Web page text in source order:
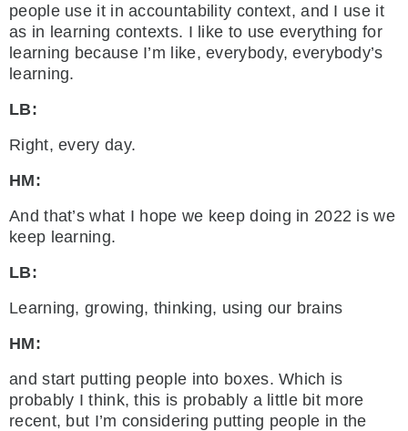
people use it in accountability context, and I use it
as in learning contexts. I like to use everything for
learning because I’m like, everybody, everybody’s
learning.
LB:
Right, every day.
HM:
And that’s what I hope we keep doing in 2022 is we
keep learning.
LB:
Learning, growing, thinking, using our brains
HM:
and start putting people into boxes. Which is
probably I think, this is probably a little bit more
recent, but I’m considering putting people in the